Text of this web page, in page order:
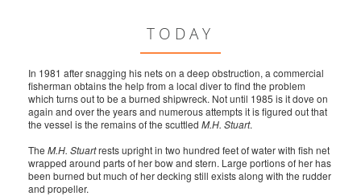
TODAY
In 1981 after snagging his nets on a deep obstruction, a commercial
fisherman obtains the help from a local diver to find the problem
which turns out to be a burned shipwreck. Not until 1985 is it dove on
again and over the years and numerous attempts it is figured out that
the vessel is the remains of the scuttled M.H. Stuart.
The M.H. Stuartrests upright in two hundred feet of water with fish net
wrapped around parts of her bow and stern. Large portions of her has
been burned but much of her decking still exists along with the rudder
and propeller.